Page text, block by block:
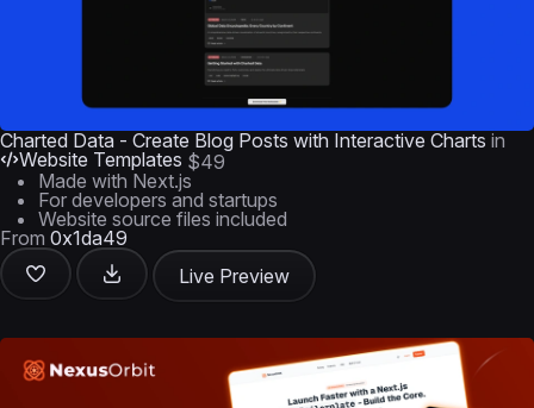
Charted Data - Create Blog Posts with Interactive Charts in
Website Templates $49
Made with Next.js
For developers and startups
Website source files included
From 0x1da49
Live Preview